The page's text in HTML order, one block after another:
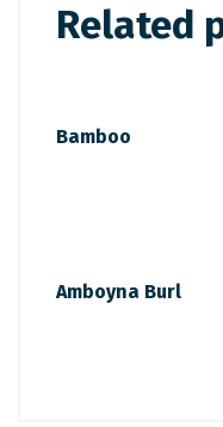
Related
Bamboo
Amboyna Burl